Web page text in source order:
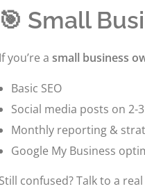
🎯 Small
If you’re asmall business
Basic SEO
Social media posts on 2-
Monthly reporting &
Google My Business
Still confused? Talk to a